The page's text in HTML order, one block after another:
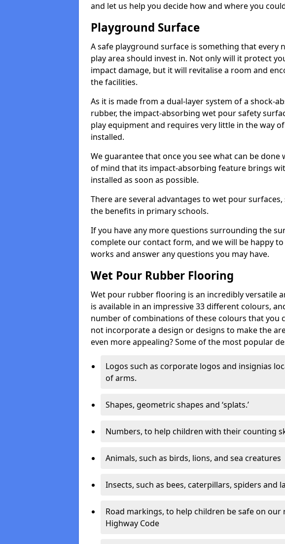
and let us help you decide how and where you
Playground Surface
A safe playground surface is something that every
play area should invest in. Not only will it protect
impact damage, but it will revitalise a room and
the facilities.
As it is made from a dual-layer system of a shock-
rubber, the impact-absorbing wet pour safety
play equipment and requires very little in the way
installed.
We guarantee that once you see what can be
of mind that its impact-absorbing feature brings
installed as soon as possible.
There are several advantages to wet pour
the benefits in primary schools.
If you have any more questions surrounding the
complete our contact form, and we will be happy
works and answer any questions you may have.
Wet Pour Rubber Flooring
Wet pour rubber flooring is an incredibly versatile
is available in an impressive 33 different colours,
number of combinations of these colours that you
not incorporate a design or designs to make the
even more appealing? Some of the most popular
Logos such as corporate logos and insignias
of arms.
Shapes, geometric shapes and ‘splats.’
Numbers, to help children with their counting
Animals, such as birds, lions, and sea creatures
Insects, such as bees, caterpillars, spiders and
Road markings, to help children be safe on
Highway Code